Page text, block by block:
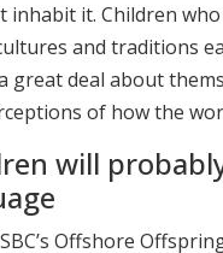
inhabit it. Children
and traditions
great deal about
of how the
will
Offshore